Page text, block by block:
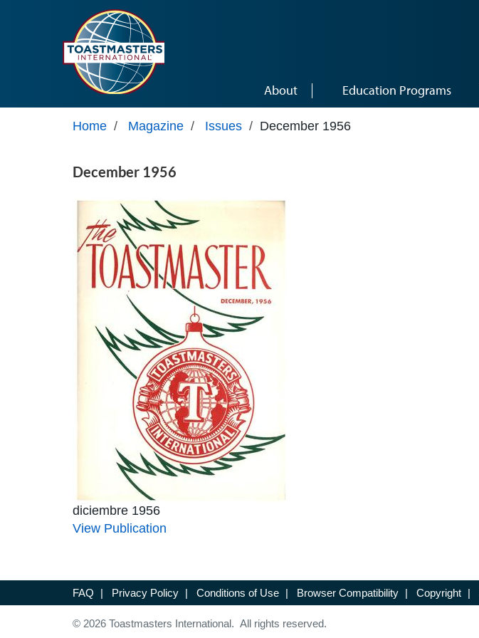
About Education Programs
Home / Magazine / Issues / December 1956
December 1956
diciembre 1956
View Publication
FAQ | Privacy Policy | Conditions of Use | Browser Compatibility | Copyright |
© 2026 Toastmasters International. All rights reserved.